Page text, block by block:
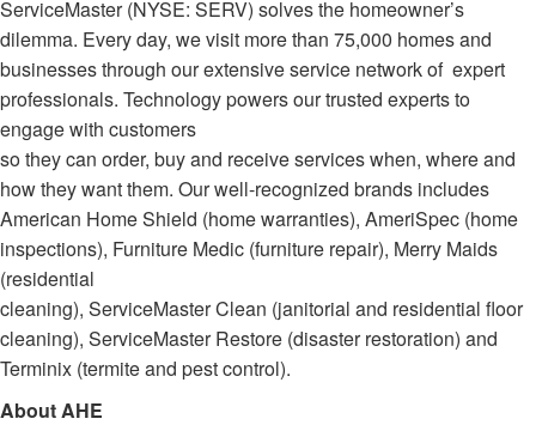
ServiceMaster (NYSE: SERV) solves the homeowner’s
dilemma. Every day, we visit more than 75,000 homes and
businesses through our extensive service network of expert
professionals. Technology powers our trusted experts to
engage with customers
so they can order, buy and receive services when, where and
how they want them. Our well-recognized brands includes
American Home Shield (home warranties), AmeriSpec (home
inspections), Furniture Medic (furniture repair), Merry Maids
(residential
cleaning), ServiceMaster Clean (janitorial and residential floor
cleaning), ServiceMaster Restore (disaster restoration) and
Terminix (termite and pest control).
About AHE